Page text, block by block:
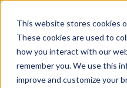
This website stores cookies
These cookies are used to
how you interact with our
remember you. We use this
improve and customize your
NOVEMBER 15, 2024